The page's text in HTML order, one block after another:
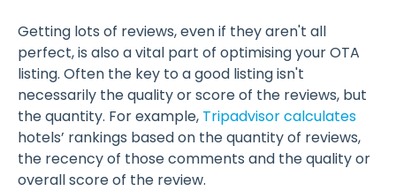
Getting lots of reviews, even if they aren't all
perfect, is also a vital part of optimising your OTA
listing. Often the key to a good listing isn't
necessarily the quality or score of the reviews, but
the quantity. For example, Tripadvisor calculates
hotels’ rankings based on the quantity of reviews,
the recency of those comments and the quality or
overall score of the review.